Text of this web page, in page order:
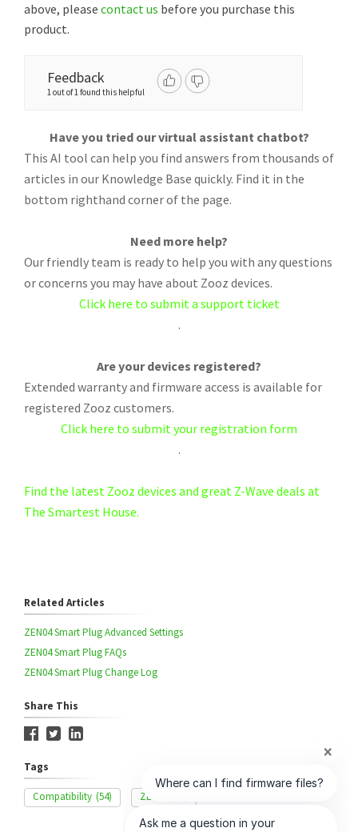
above, please contact us before you purchase this
product.
Feedback
1 out of 1 found this helpful
Have you tried our virtual assistant chatbot?
This AI tool can help you find answers from thousands of
articles in our Knowledge Base quickly. Find it in the
bottom righthand corner of the page.
Need more help?
Our friendly team is ready to help you with any questions
or concerns you may have about Zooz devices.
Click here to submit a support ticket
.
Are your devices registered?
Extended warranty and firmware access is available for
registered Zooz customers.
Click here to submit your registration form
.
Find the latest Zooz devices and great Z-Wave deals at
The Smartest House.
Related Articles
ZEN04 Smart Plug Advanced Settings
ZEN04 Smart Plug FAQs
ZEN04 Smart Plug Change Log
Share This
Tags
Compatibility (54) ZEN04